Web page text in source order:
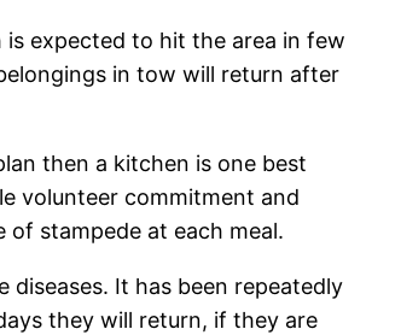
expected to hit the area in few
in tow will return after
then a kitchen is one best
volunteer commitment and
stampede at each meal.
It has been repeatedly
they will return, if they are